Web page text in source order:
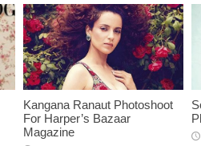
Kangana Ranaut Photoshoot
For Harper’s Bazaar
Magazine